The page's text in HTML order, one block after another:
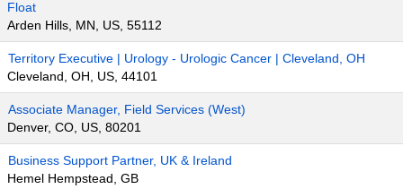
Float
Arden Hills, MN, US, 55112
Territory Executive | Urology - Urologic Cancer | Cleveland, OH
Cleveland, OH, US, 44101
Associate Manager, Field Services (West)
Denver, CO, US, 80201
Business Support Partner, UK & Ireland
Hemel Hempstead, GB